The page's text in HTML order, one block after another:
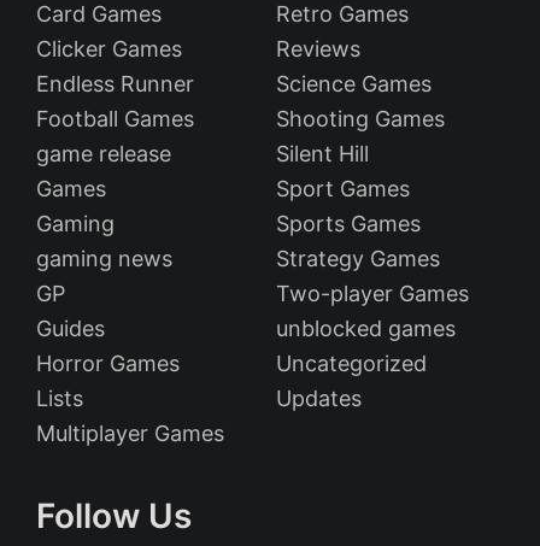
Card Games
Clicker Games
Endless Runner
Football Games
game release
Games
Gaming
gaming news
GP
Guides
Horror Games
Lists
Multiplayer Games
Retro Games
Reviews
Science Games
Shooting Games
Silent Hill
Sport Games
Sports Games
Strategy Games
Two-player Games
unblocked games
Uncategorized
Updates
Follow Us